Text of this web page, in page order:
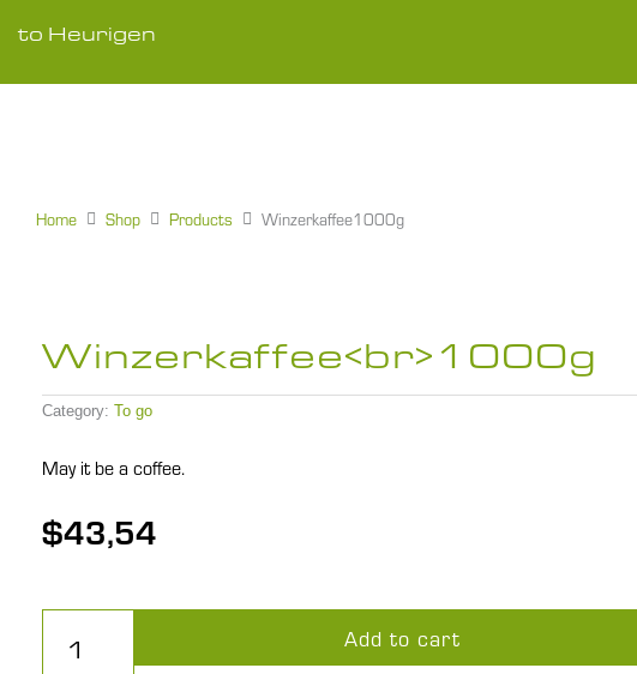
content
to Heurigen
Home Shop Products Winzerkaffee1000g
Winzerkaffee<br>1000g
Category: To go
May it be a coffee.
$43,54
Winzerkaffee1000g
Add to cart